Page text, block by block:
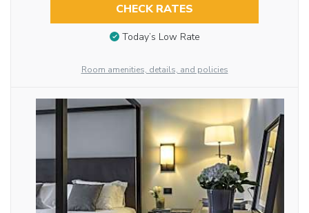
CHECK RATES
Today’s Low Rate
Room amenities, details, and policies